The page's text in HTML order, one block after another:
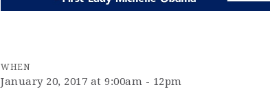
WHEN
January 20, 2017 at 9:00am - 12pm